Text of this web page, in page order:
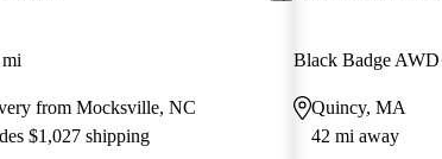
from Mocksville, NC
$1,027 shipping
Black Badge AWD
Quincy, MA
42 mi away